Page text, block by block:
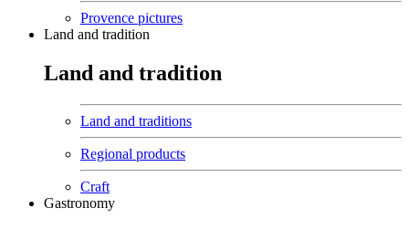
Provence pictures
Land and tradition
Land and tradition
Land and traditions
Regional products
Craft
Gastronomy